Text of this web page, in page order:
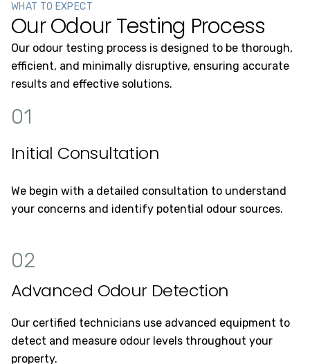
WHAT TO EXPECT
Our Odour Testing Process
Our odour testing process is designed to be thorough,
efficient, and minimally disruptive, ensuring accurate
results and effective solutions.
01
Initial Consultation
We begin with a detailed consultation to understand
your concerns and identify potential odour sources.
02
Advanced Odour Detection
Our certified technicians use advanced equipment to
detect and measure odour levels throughout your
property.